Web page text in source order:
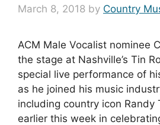
March 8, 2018 by Country
ACM Male Vocalist nominee
the stage at Nashville’s Tin
special live performance of
as he joined his music
including country icon Randy
earlier this week in